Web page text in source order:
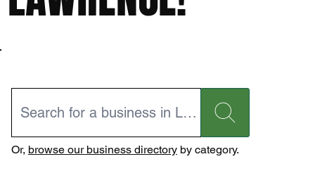
Or, browse our business directoryby category.